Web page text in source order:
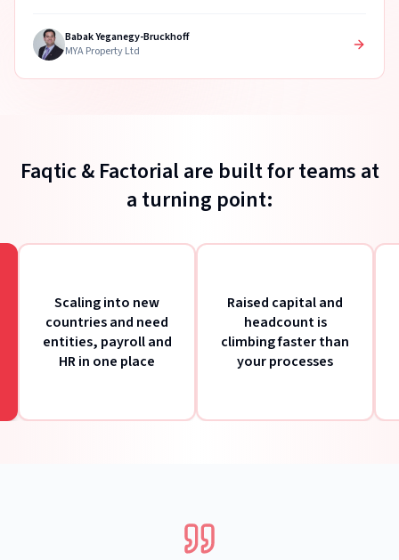
Babak Yeganegy-Bruckhoff
MYA Property Ltd
Faqtic & Factorial are built for teams at
a turning point:
Scaling into new
countries and need
entities, payroll and
HR in one place
Raised capital and
headcount is
climbing faster than
your processes